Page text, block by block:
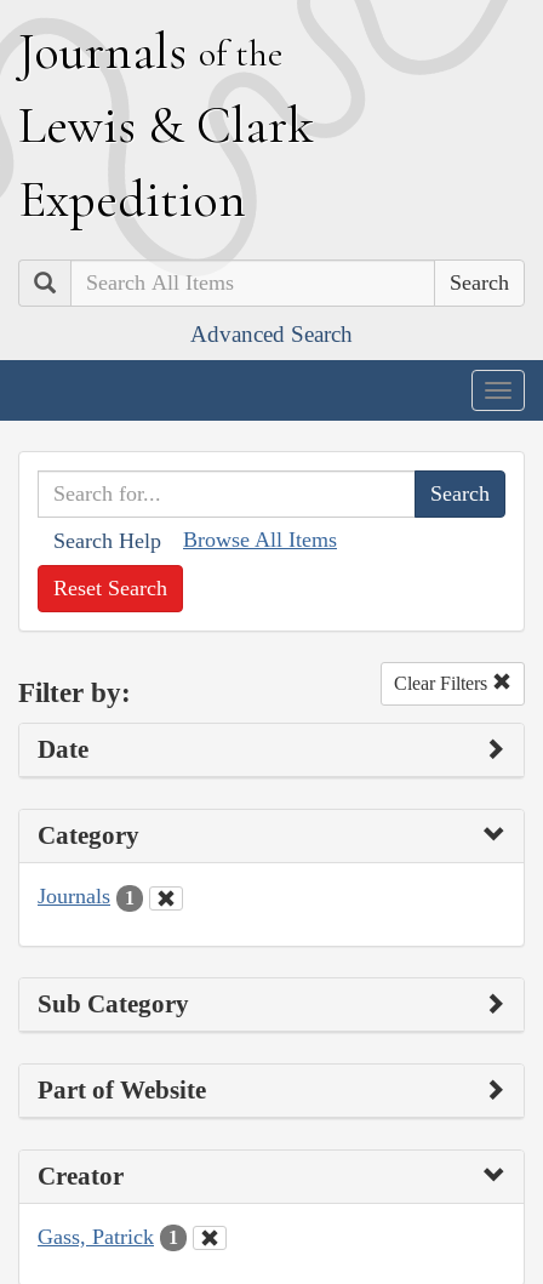
Journals of the
Lewis & Clark
Expedition
Search
Advanced Search
Search Help Browse All Items
Reset Search
Filter by: Clear Filters
Date
Category
Journals 1
Sub Category
Part of Website
Creator
Gass, Patrick 1